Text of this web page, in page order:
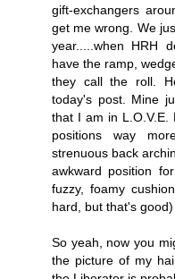
gift-exchangers
get me wrong. We
year.....when HRH
have the ramp,
they call the roll.
today's post. Mine
that I am in L.O.V.E.
positions way
strenuous back
awkward position
fuzzy, foamy
hard, but that's
So yeah, now you
the picture of my